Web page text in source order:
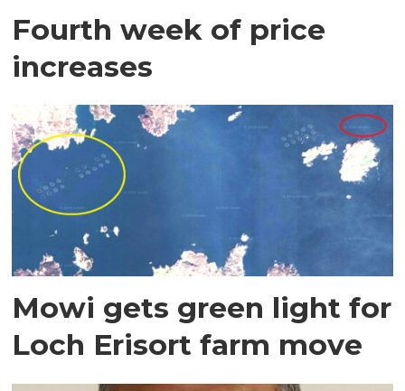
Fourth week of price
increases
Mowi gets green light for
Loch Erisort farm move